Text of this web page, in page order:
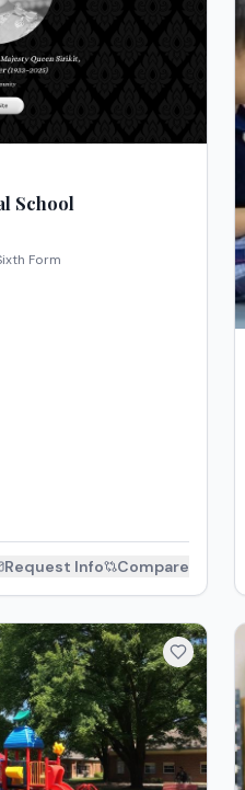
School
Form
Request Info Compare